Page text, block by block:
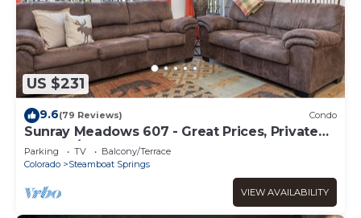
US $231
9.6(79 Reviews) Condo
Sunray Meadows 607 - Great Prices, Private
Washer/Dryer, Garage
Parking TV
Balcony/Terrace
Colorado
Steamboat Springs
VIEW AVAILABILITY